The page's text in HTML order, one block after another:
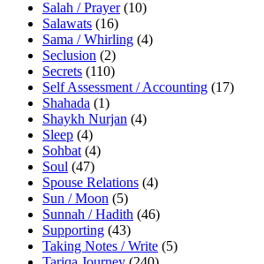
Salah / Prayer(10)
Salawats (16)
Sama / Whirling (4)
Seclusion (2)
Secrets (110)
Self Assessment / Accounting (17)
Shahada (1)
Shaykh Nurjan (4)
Sleep (4)
Sohbat (4)
Soul (47)
Spouse Relations (4)
Sun / Moon (5)
Sunnah / Hadith (46)
Supporting (43)
Taking Notes / Write (5)